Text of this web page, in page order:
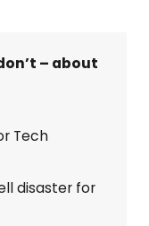
– about
Tech
disaster for